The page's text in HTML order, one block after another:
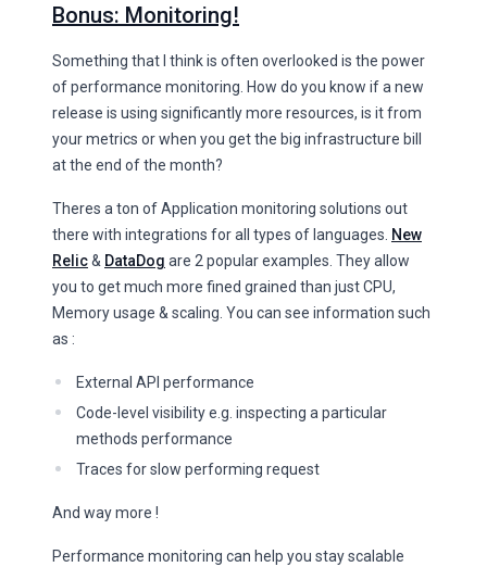
Bonus: Monitoring!
Something that I think is often overlooked is the power
of performance monitoring. How do you know if a new
release is using significantly more resources, is it from
your metrics or when you get the big infrastructure bill
at the end of the month?
Theres a ton of Application monitoring solutions out
there with integrations for all types of languages. New
Relic& DataDog are 2 popular examples. They allow
you to get much more fined grained than just CPU,
Memory usage & scaling. You can see information such
as :
External API performance
Code-level visibility e.g. inspecting a particular
methods performance
Traces for slow performing request
And way more !
Performance monitoring can help you stay scalable